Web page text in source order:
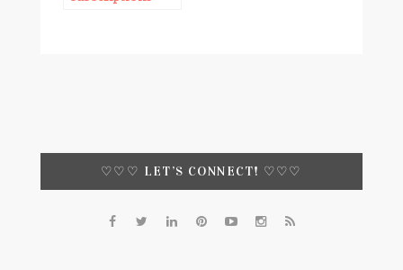
♡♡♡ LET’S CONNECT! ♡♡♡